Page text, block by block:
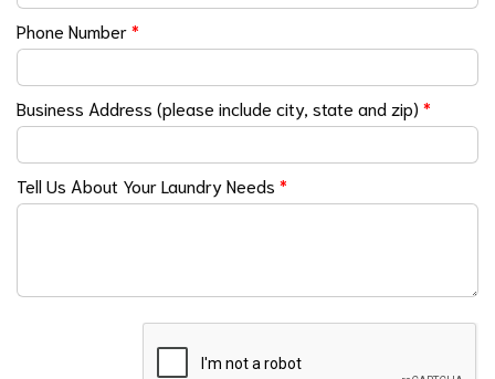
Phone Number*
Business Address (please include city, state and zip) *
Tell Us About Your Laundry Needs *